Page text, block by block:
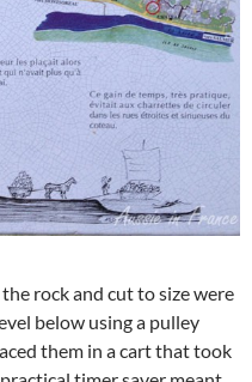
rock and cut to size were
below using a pulley
them in a cart that took